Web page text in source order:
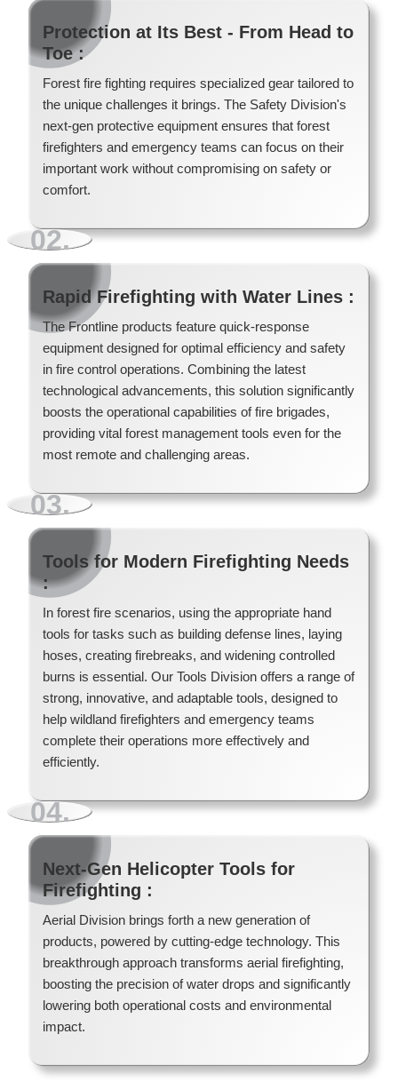
Read More
Wildland Forest Firefighter Skid Units
FEATURED PRODUCT
Wildland Forest Firefighter Heliskids
Read More
Forest Firefighter Portable Water Tanks
Protection at Its Best - From Head to
Toe :
Forest fire fighting requires specialized gear tailored to
the unique challenges it brings. The Safety Division's
next-gen protective equipment ensures that forest
firefighters and emergency teams can focus on their
important work without compromising on safety or
comfort.
02.
Rapid Firefighting with Water Lines :
The Frontline products feature quick-response
equipment designed for optimal efficiency and safety
in fire control operations. Combining the latest
technological advancements, this solution significantly
boosts the operational capabilities of fire brigades,
providing vital forest management tools even for the
most remote and challenging areas.
03.
Tools for Modern Firefighting Needs
:
In forest fire scenarios, using the appropriate hand
tools for tasks such as building defense lines, laying
hoses, creating firebreaks, and widening controlled
burns is essential. Our Tools Division offers a range of
strong, innovative, and adaptable tools, designed to
help wildland firefighters and emergency teams
complete their operations more effectively and
efficiently.
04.
Next-Gen Helicopter Tools for
Firefighting :
Aerial Division brings forth a new generation of
products, powered by cutting-edge technology. This
breakthrough approach transforms aerial firefighting,
boosting the precision of water drops and significantly
lowering both operational costs and environmental
impact.